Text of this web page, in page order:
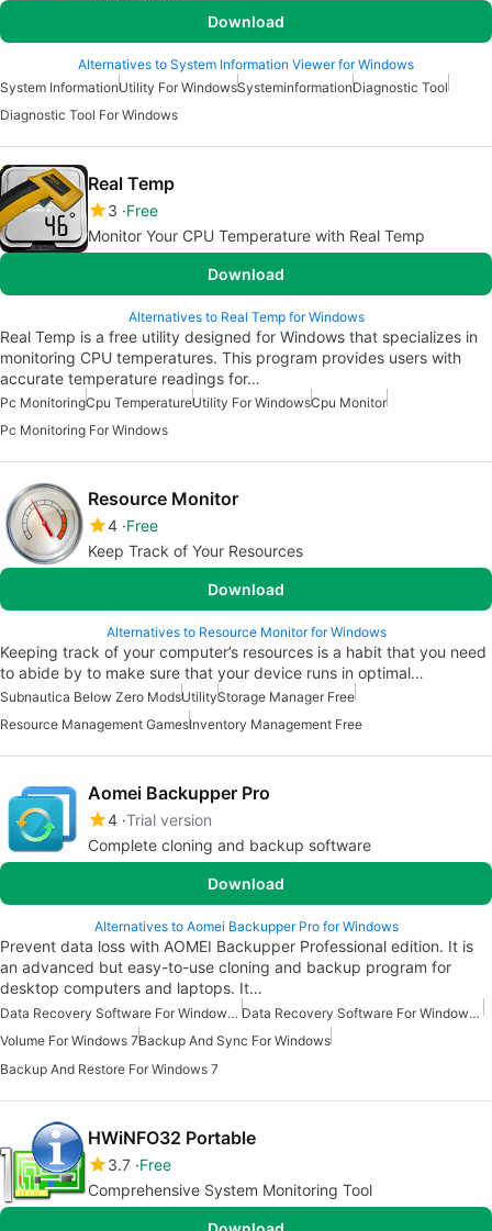
Download
Alternatives to System Information Viewer for Windows
System InformationUtility For WindowsSysteminformationDiagnostic Tool
Diagnostic Tool For Windows
Real Temp
3 Free
Monitor Your CPU Temperature with Real Temp
Download
Alternatives to Real Temp for Windows
Real Temp is a free utility designed for Windows that specializes in
monitoring CPU temperatures. This program provides users with
accurate temperature readings for…
Pc MonitoringCpu TemperatureUtility For WindowsCpu Monitor
Pc Monitoring For Windows
Resource Monitor
4 Free
Keep Track of Your Resources
Download
Alternatives to Resource Monitor for Windows
Keeping track of your computer’s resources is a habit that you need
to abide by to make sure that your device runs in optimal…
Subnautica Below Zero ModsUtilityStorage Manager Free
Resource Management GamesInventory Management Free
Aomei Backupper Pro
4 Trial version
Complete cloning and backup software
Download
Alternatives to Aomei Backupper Pro for Windows
Prevent data loss with AOMEI Backupper Professional edition. It is
an advanced but easy-to-use cloning and backup program for
desktop computers and laptops. It…
Data Recovery Software For Windows 10
Data Recovery Software For Windows 7
Volume For Windows 7Backup And Sync For Windows
Backup And Restore For Windows 7
HWiNFO32 Portable
3.7 Free
Comprehensive System Monitoring Tool